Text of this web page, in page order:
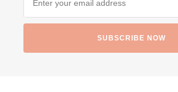
SUBSCRIBE NOW